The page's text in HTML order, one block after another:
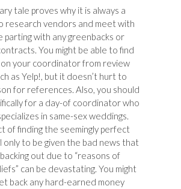
tale proves why it is always a
research vendors and meet with
parting with any greenbacks or
You might be able to find
your coordinator from review
as Yelp!, but it doesn’t hurt to
for references. Also, you should
for a day-of coordinator who
in same-sex weddings.
of finding the seemingly perfect
only to be given the bad news that
out due to “reasons of
can be devastating. You might
back any hard-earned money